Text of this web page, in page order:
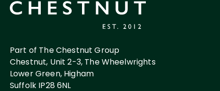
Part of The Chestnut Group
Chestnut, Unit 2-3, The Wheelwrights
Lower Green, Higham
Suffolk IP28 6NL